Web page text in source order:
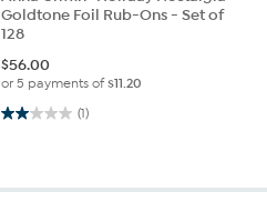
Goldtone Foil Rub-Ons - Set of
128
$56.00
or 5 payments of$11.20
(1)
2.0 out of 5 stars. 1 review